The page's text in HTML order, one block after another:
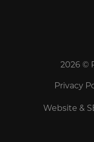
2026 ©
Privacy
Website &